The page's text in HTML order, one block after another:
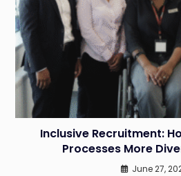
Inclusive Recruitment:
Processes More
June 27,